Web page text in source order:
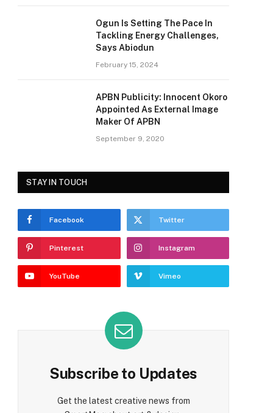
Ogun Is Setting The Pace In
Tackling Energy Challenges,
Says Abiodun
February 15, 2024
APBN Publicity: Innocent Okoro
Appointed As External Image
Maker Of APBN
September 9, 2020
STAY IN TOUCH
Facebook Twitter
Pinterest Instagram
YouTube Vimeo
Subscribe to Updates
Get the latest creative news from